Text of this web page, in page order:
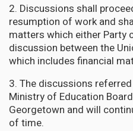
2. Discussions shall
resumption of work and
matters which either Party
discussion between the
which includes financial
3. The discussions
Ministry of Education
Georgetown and will
of time.